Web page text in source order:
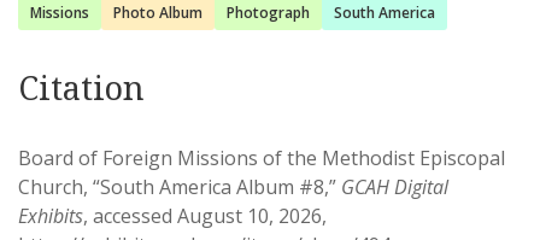
Missions Photo Album Photograph South America
Citation
Board of Foreign Missions of the Methodist Episcopal
Church, “South America Album #8,” GCAH Digital
Exhibits, accessed August 10, 2026,